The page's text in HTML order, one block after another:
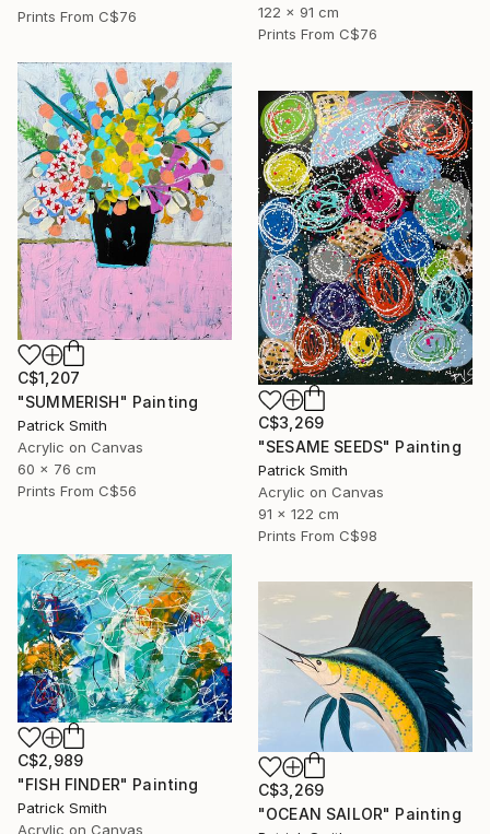
Prints From C$76
122 x 91 cm
Prints From C$76
C$1,207
"SUMMERISH" Painting
Patrick Smith
Acrylic on Canvas
60 x 76 cm
Prints From C$56
C$3,269
"SESAME SEEDS" Painting
Patrick Smith
Acrylic on Canvas
91 x 122 cm
Prints From C$98
C$2,989
"FISH FINDER" Painting
Patrick Smith
Acrylic on Canvas
C$3,269
"OCEAN SAILOR" Painting